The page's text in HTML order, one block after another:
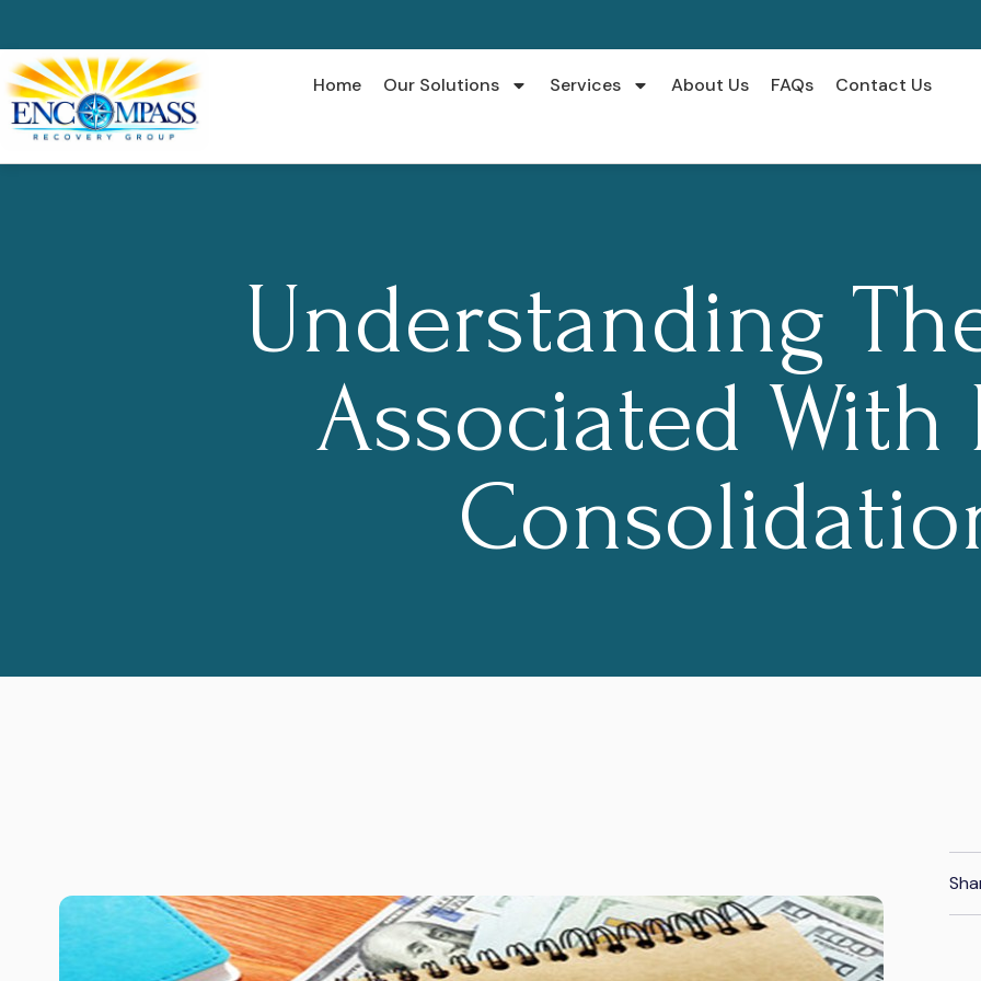
Home Our Solutions Services About Us FAQs Contact Us
Understanding
Associated With